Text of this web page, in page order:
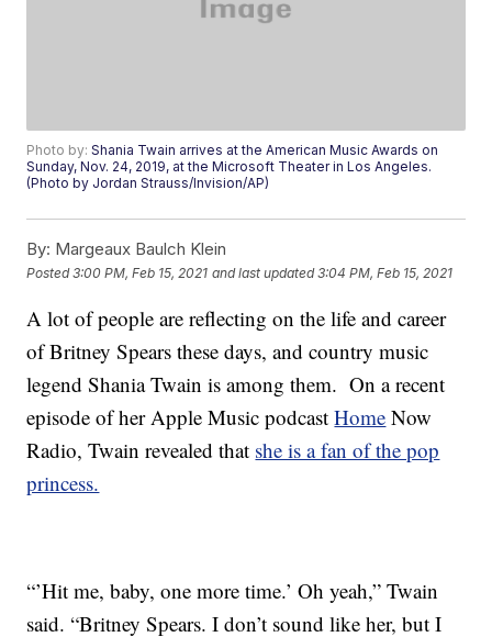
Photo by:Shania Twain arrives at the American Music Awards on
Sunday, Nov. 24, 2019, at the Microsoft Theater in Los Angeles.
(Photo by Jordan Strauss/Invision/AP)
By: Margeaux Baulch Klein
Posted3:00 PM, Feb 15, 2021 and last updated 3:04 PM, Feb 15, 2021
A lot of people are reflecting on the life and career
of Britney Spears these days, and country music
legend Shania Twain is among them. On a recent
episode of her Apple Music podcastHome Now
Radio, Twain revealed that she is a fan of the pop
princess.
“’Hit me, baby, one more time.’ Oh yeah,” Twain
said. “Britney Spears. I don’t sound like her, but I